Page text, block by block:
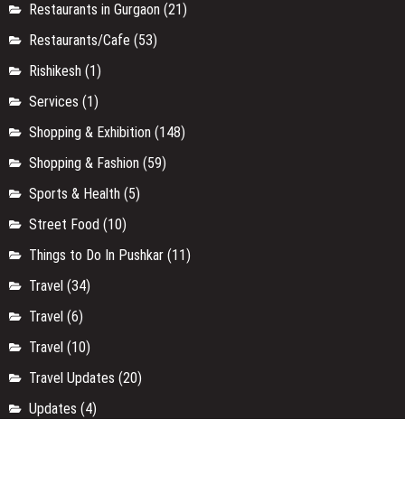
Restaurants in Gurgaon (21)
Restaurants/Cafe (53)
Rishikesh (1)
Services (1)
Shopping & Exhibition (148)
Shopping & Fashion (59)
Sports & Health (5)
Street Food (10)
Things to Do In Pushkar (11)
Travel (34)
Travel (6)
Travel (10)
Travel Updates (20)
Updates (4)